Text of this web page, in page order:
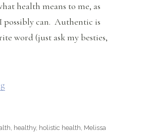
health means to me, as
possibly can. Authentic is
word (just ask my besties,
, healthy, holistic health, Melissa